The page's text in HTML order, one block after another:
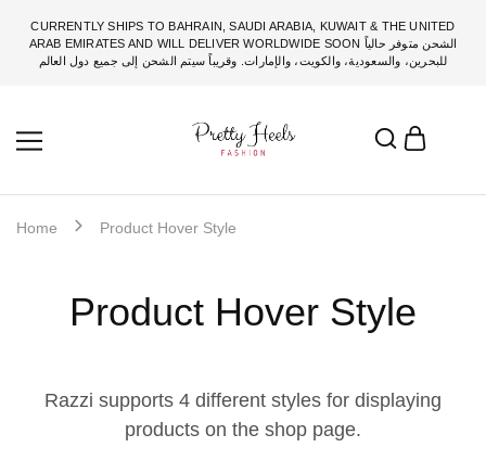
CURRENTLY SHIPS TO BAHRAIN, SAUDI ARABIA, KUWAIT & THE UNITED
ARAB EMIRATES AND WILL DELIVER WORLDWIDE SOON الشحن متوفر حالياً
للبحرين، والسعودية، والكويت، والإمارات. وقريباً سيتم الشحن إلى جميع دول العالم
Home Product Hover Style
Product Hover Style
Razzi supports 4 different styles for displaying
products on the shop page.